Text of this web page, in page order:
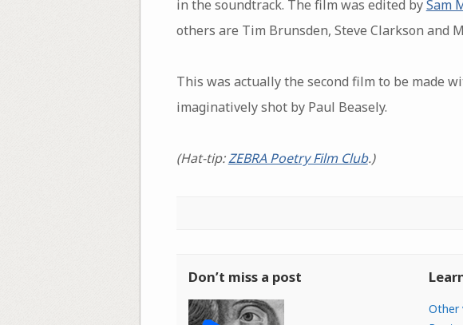
in the soundtrack. The film was edited bySam
others are Tim Brunsden, Steve Clarkson and
This was actually the second film to be made
imaginatively shot by Paul Beasely.
(Hat-tip:ZEBRA Poetry Film Club.)
Don’t miss a post
Other